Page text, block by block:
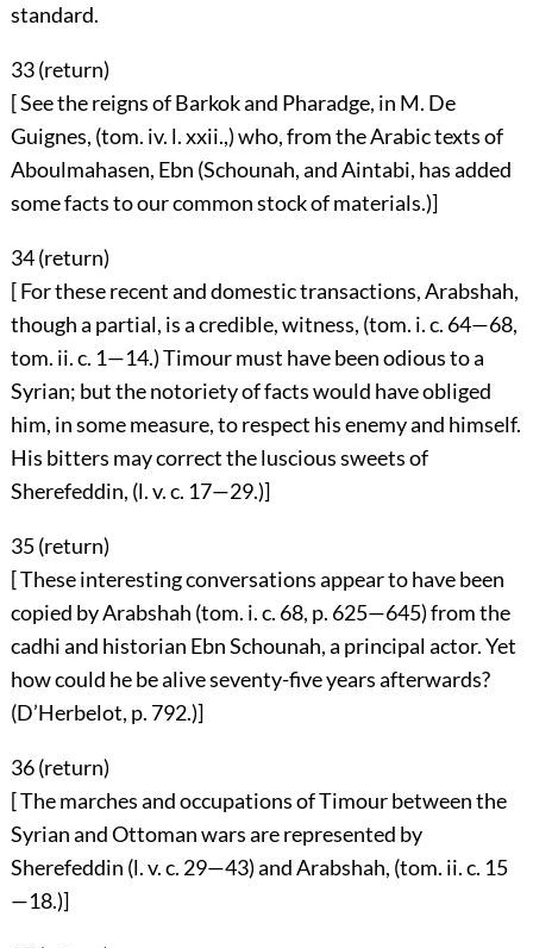
standard.
33 (return)
[ See the reigns of Barkok and Pharadge, in M. De
Guignes, (tom. iv. l. xxii.,) who, from the Arabic texts of
Aboulmahasen, Ebn (Schounah, and Aintabi, has added
some facts to our common stock of materials.)]
34 (return)
[ For these recent and domestic transactions, Arabshah,
though a partial, is a credible, witness, (tom. i. c. 64—68,
tom. ii. c. 1—14.) Timour must have been odious to a
Syrian; but the notoriety of facts would have obliged
him, in some measure, to respect his enemy and himself.
His bitters may correct the luscious sweets of
Sherefeddin, (l. v. c. 17—29.)]
35 (return)
[ These interesting conversations appear to have been
copied by Arabshah (tom. i. c. 68, p. 625—645) from the
cadhi and historian Ebn Schounah, a principal actor. Yet
how could he be alive seventy-five years afterwards?
(D’Herbelot, p. 792.)]
36 (return)
[ The marches and occupations of Timour between the
Syrian and Ottoman wars are represented by
Sherefeddin (l. v. c. 29—43) and Arabshah, (tom. ii. c. 15
—18.)]